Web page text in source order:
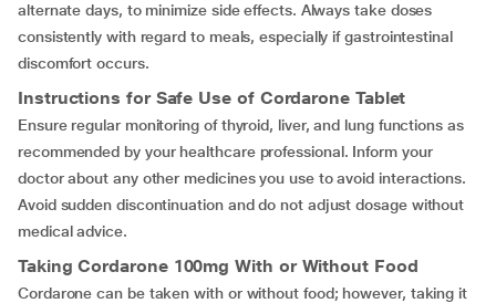
alternate days, to minimize side effects. Always take doses
consistently with regard to meals, especially if gastrointestinal
discomfort occurs.
Instructions for Safe Use of Cordarone Tablet
Ensure regular monitoring of thyroid, liver, and lung functions as
recommended by your healthcare professional. Inform your
doctor about any other medicines you use to avoid interactions.
Avoid sudden discontinuation and do not adjust dosage without
medical advice.
Taking Cordarone 100mg With or Without Food
Cordarone can be taken with or without food; however, taking it